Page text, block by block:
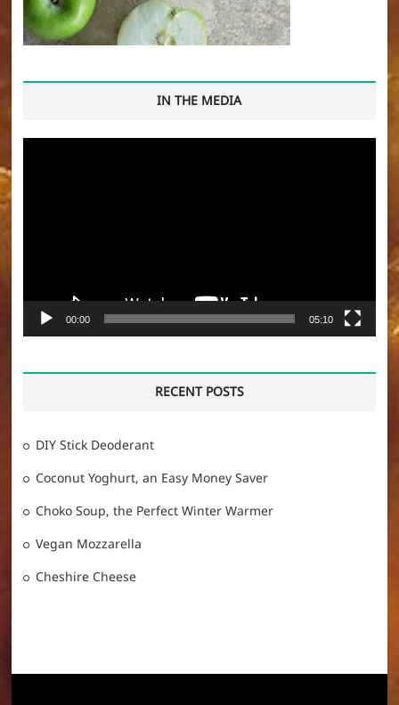
IN THE MEDIA
00:00 05:10
RECENT POSTS
DIY Stick Deoderant
Coconut Yoghurt, an Easy Money Saver
Choko Soup, the Perfect Winter Warmer
Vegan Mozzarella
Cheshire Cheese